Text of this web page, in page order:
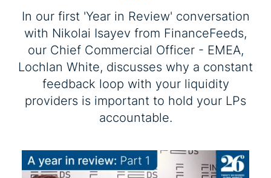
In our first 'Year in Review' conversation
with Nikolai Isayev from FinanceFeeds,
our Chief Commercial Officer - EMEA,
Lochlan White, discusses why a constant
feedback loop with your liquidity
providers is important to hold your LPs
accountable.